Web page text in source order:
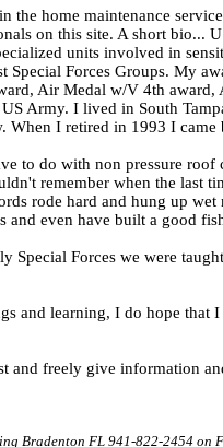
the home maintenance
on this site. A short bio...
units involved in
Special Forces Groups. My
Air Medal w/V 4th
Army. I lived in South
When I retired in 1993 I
to do with non pressure
remember when the last
rode hard and hung up
and even have built a good
Special Forces we were
and learning, I do hope that
and freely give information
Bradenton FL 941-822-2454 on